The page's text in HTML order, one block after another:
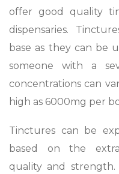
offer good quality
dispensaries.
base as they can be
someone with a
concentrations can
high as 6000mg per
Tinctures can be
based on the
quality and